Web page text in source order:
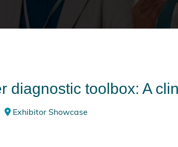
diagnostic toolbox: A
Exhibitor Showcase